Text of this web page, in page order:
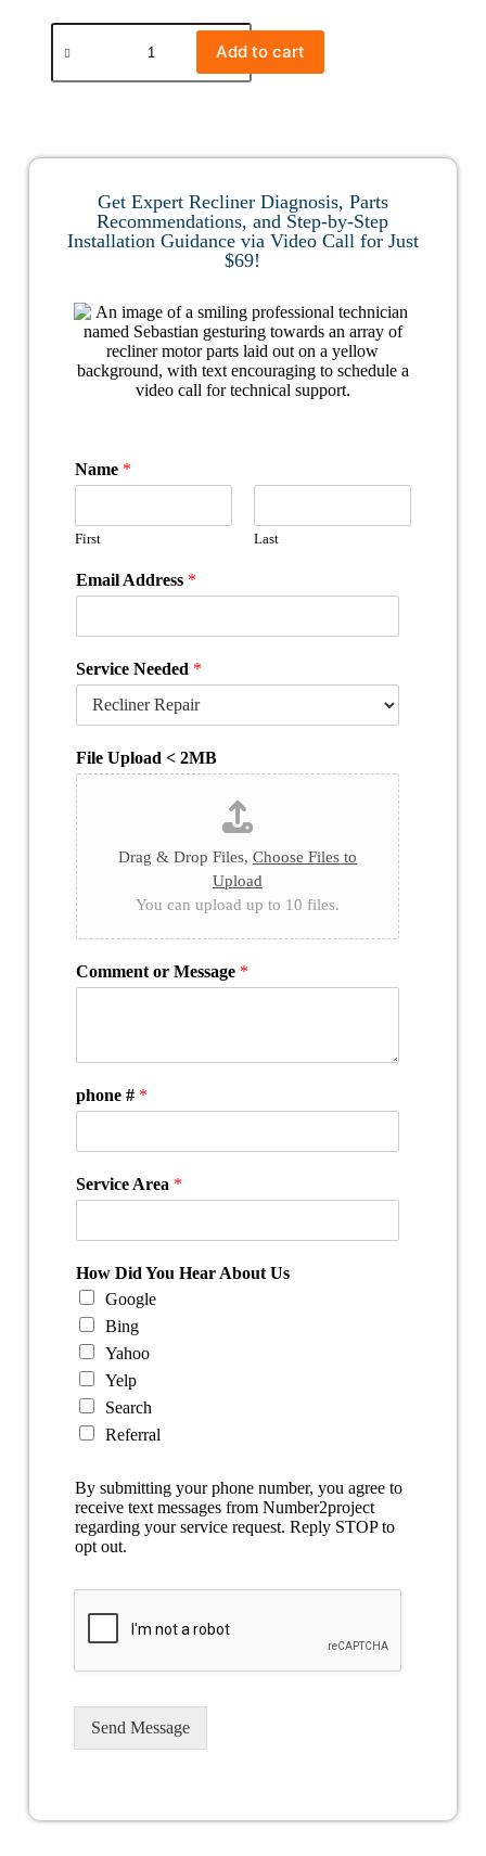
Add to cart
Get Expert Recliner Diagnosis, Parts
Recommendations, and Step-by-Step
Installation Guidance via Video Call for Just
$69!
Name *
First Last
Email Address *
Service Needed *
File Upload < 2MB
Drag & Drop Files, Choose Files to
Upload
You can upload up to 10 files.
Comment or Message *
phone # *
Service Area *
How Did You Hear About Us
Google
Bing
Yahoo
Yelp
Search
Referral
By submitting your phone number, you agree to
receive text messages from Number2project
regarding your service request. Reply STOP to
opt out.
Send Message